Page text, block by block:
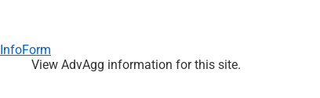
InfoForm
View AdvAgg information for this site.